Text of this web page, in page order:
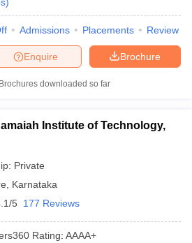
Admissions Placements Review
Brochure
Enquire
downloaded so far
Institute of Technology,
Private
Karnataka
5 177 Reviews
Rating: AAAA+